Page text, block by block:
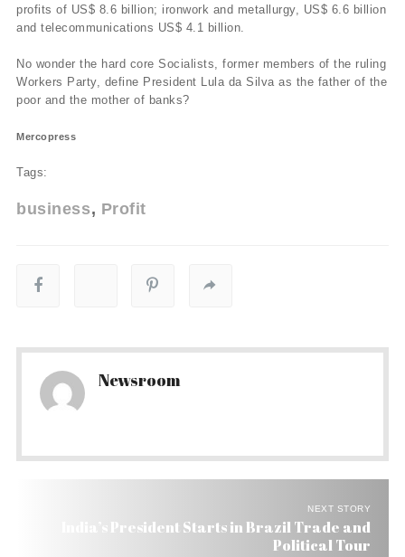
profits of US$ 8.6 billion; ironwork and metallurgy, US$ 6.6 billion
and telecommunications US$ 4.1 billion.
No wonder the hard core Socialists, former members of the ruling
Workers Party, define President Lula da Silva as the father of the
poor and the mother of banks?
Mercopress
Tags:
business Profit
Newsroom
NEXT STORY
India’s President Starts in Brazil Trade and
Political Tour